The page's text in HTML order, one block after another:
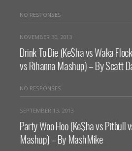
NO RESPONSES
NOVEMBER 30, 2013
Drink To Die (Ke$ha vs Waka
vs Rihanna Mashup) – By Scatt
NO RESPONSES
SEPTEMBER 13, 2013
Party Woo Hoo (Ke$ha vs Pitbull
Mashup) – By MashMike